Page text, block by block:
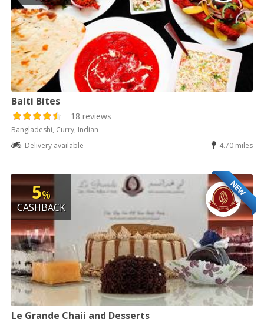
Balti Bites
18 reviews
Bangladeshi, Curry, Indian
Delivery available
4.70 miles
NEW
5%
CASHBACK
Le Grande Chaii and Desserts